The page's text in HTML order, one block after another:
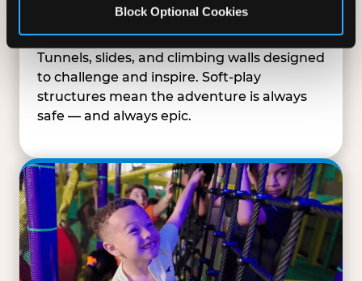
Block Optional Cookies
SUPERHERO PLAYGROUND
Tunnels, slides, and climbing walls designed
to challenge and inspire. Soft-play
structures mean the adventure is always
safe — and always epic.